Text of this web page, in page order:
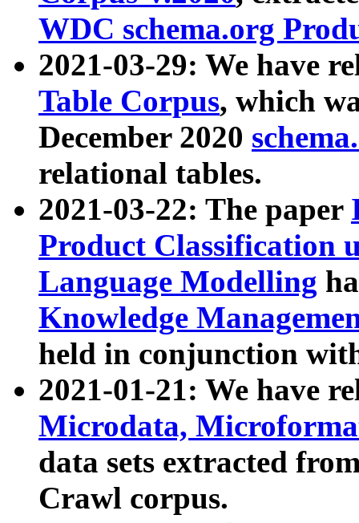
WDC schema.org
2021-03-29: We have
Table Corpus, which
December 2020
relational tables.
2021-03-22: The paper
Product Classification
Language Modelling
Knowledge
held in conjunction
2021-01-21: We have
Microdata,
data sets extracted
Crawl corpus.